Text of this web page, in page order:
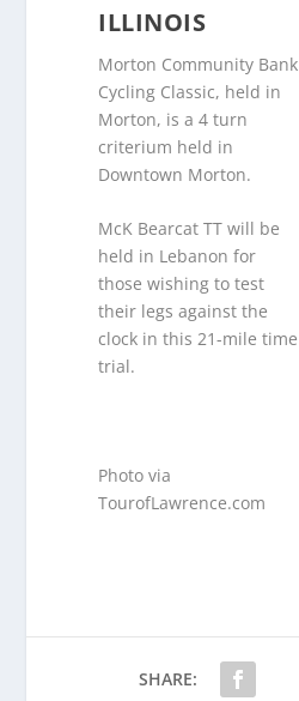
ILLINOIS
Morton Community Bank
Cycling Classic, held in
Morton, is a 4 turn
criterium held in
Downtown Morton.
McK Bearcat TT will be
held in Lebanon for
those wishing to test
their legs against the
clock in this 21-mile time
trial.
Photo via
TourofLawrence.com
SHARE: